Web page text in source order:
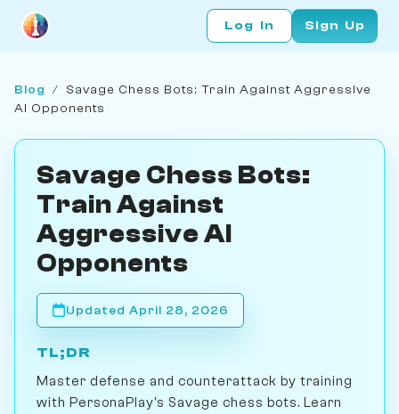
Log In Sign Up
Blog / Savage Chess Bots: Train Against Aggressive
AI Opponents
Savage Chess Bots:
Train Against
Aggressive AI
Opponents
Updated April 28, 2026
TL;DR
Master defense and counterattack by training
with PersonaPlay's Savage chess bots. Learn